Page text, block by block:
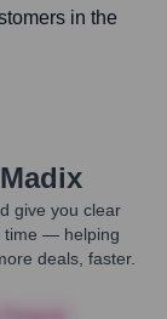
in the
Madix
give you clear
time — helping
deals, faster.